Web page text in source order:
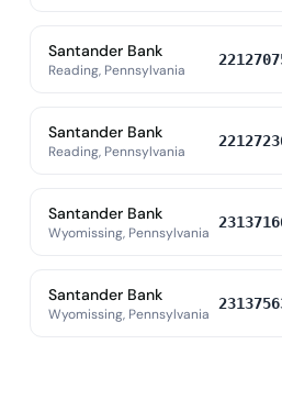
Santander Bank
Reading, Pennsylvania
Santander Bank
Reading, Pennsylvania
Santander Bank
Wyomissing, Pennsylvania
Santander Bank
Wyomissing, Pennsylvania